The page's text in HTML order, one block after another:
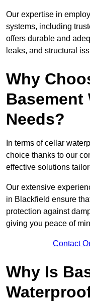
Our expertise in
systems, including
offers durable and
leaks, and structural
Why
Basement
Needs?
In terms of cellar
choice thanks to our
effective solutions
Our extensive
in Blackfield ensure
protection against
giving you peace of
Contact
Why Is